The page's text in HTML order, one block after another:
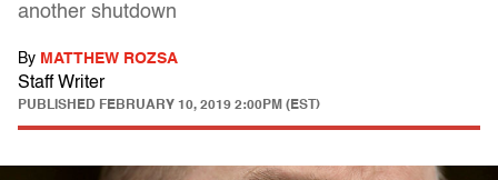
another shutdown
By MATTHEW ROZSA
Staff Writer
PUBLISHED FEBRUARY 10, 2019 2:00PM (EST)